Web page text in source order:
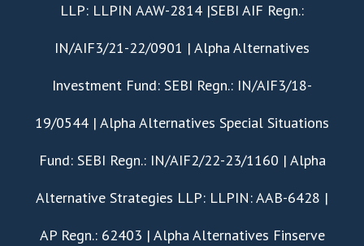
LLP: LLPIN AAW-2814 |SEBI AIF Regn.:
IN/AIF3/21-22/0901 | Alpha Alternatives
Investment Fund: SEBI Regn.: IN/AIF3/18-
19/0544 | Alpha Alternatives Special Situations
Fund: SEBI Regn.: IN/AIF2/22-23/1160 | Alpha
Alternative Strategies LLP: LLPIN: AAB-6428 |
AP Regn.: 62403 | Alpha Alternatives Finserve